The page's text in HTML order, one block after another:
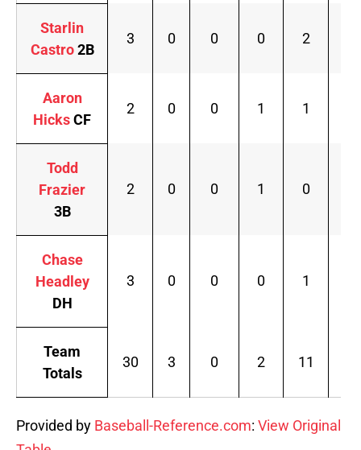
Starlin
Castro2B
3 0 0 0 2
Aaron
HicksCF
2 0 0 1 1
Todd
Frazier
3B
2 0 0 1 0
Chase
Headley
DH
3 0 0 0 1
Team
Totals
30 3 0 2 11
Provided by Baseball-Reference.com: View Original